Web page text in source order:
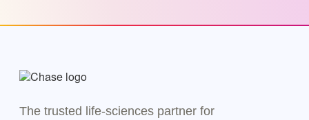
The trusted life-sciences partner for